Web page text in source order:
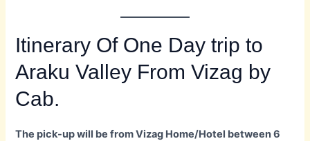
Itinerary Of One Day trip to
Araku Valley From Vizag by
Cab.
The pick-up will be from Vizag Home/Hotel between 6